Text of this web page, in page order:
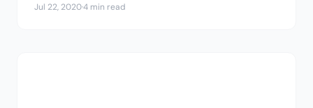
Jul 22, 2020·4 min read